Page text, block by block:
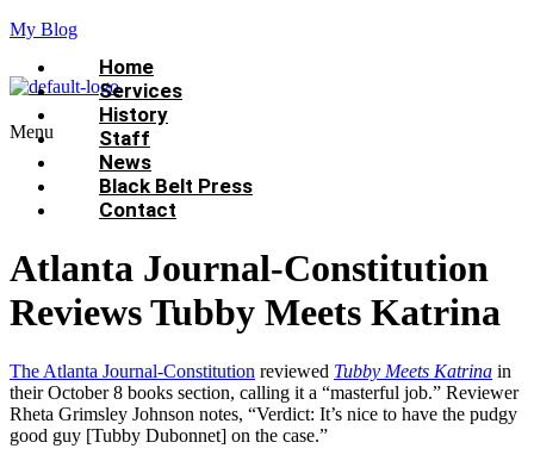
My Blog
Menu
Home
Services
History
Staff
News
Black Belt Press
Contact
Atlanta Journal-Constitution
Reviews Tubby Meets Katrina
The Atlanta Journal-Constitution reviewed Tubby Meets Katrina in
their October 8 books section, calling it a “masterful job.” Reviewer
Rheta Grimsley Johnson notes, “Verdict: It’s nice to have the pudgy
good guy [Tubby Dubonnet] on the case.”